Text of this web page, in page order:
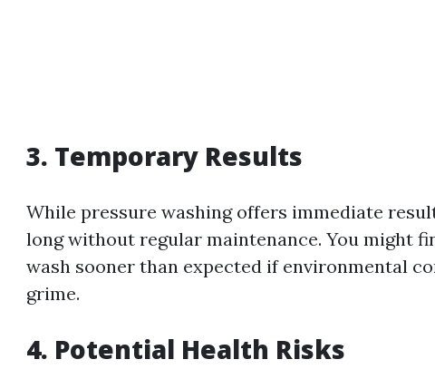
3. Temporary Results
While pressure washing offers immediate
long without regular maintenance. You might
wash sooner than expected if environmental
grime.
4. Potential Health Risks